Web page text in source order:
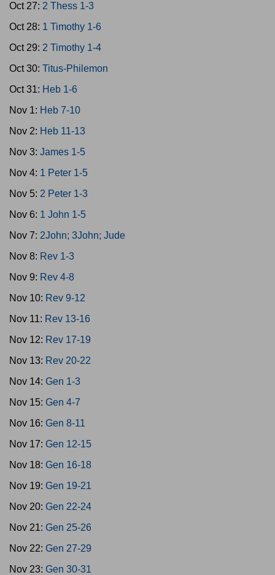
Oct 27: 2 Thess 1-3
Oct 28: 1 Timothy 1-6
Oct 29: 2 Timothy 1-4
Oct 30: Titus-Philemon
Oct 31: Heb 1-6
Nov 1: Heb 7-10
Nov 2: Heb 11-13
Nov 3: James 1-5
Nov 4: 1 Peter 1-5
Nov 5: 2 Peter 1-3
Nov 6: 1 John 1-5
Nov 7: 2John; 3John; Jude
Nov 8: Rev 1-3
Nov 9: Rev 4-8
Nov 10: Rev 9-12
Nov 11: Rev 13-16
Nov 12: Rev 17-19
Nov 13: Rev 20-22
Nov 14: Gen 1-3
Nov 15: Gen 4-7
Nov 16: Gen 8-11
Nov 17: Gen 12-15
Nov 18: Gen 16-18
Nov 19: Gen 19-21
Nov 20: Gen 22-24
Nov 21: Gen 25-26
Nov 22: Gen 27-29
Nov 23: Gen 30-31